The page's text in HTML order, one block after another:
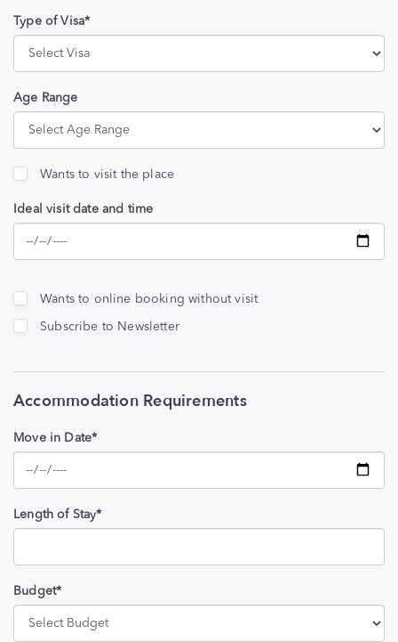
Type of Visa*
Age Range
Wants to visit the place
Ideal visit date and time
Wants to online booking without visit
Subscribe to Newsletter
Accommodation Requirements
Move in Date*
Length of Stay*
Budget*